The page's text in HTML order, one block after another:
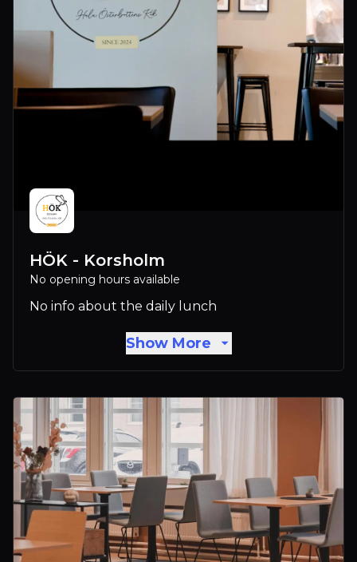
HÖK - Korsholm
No opening hours available
No info about the daily lunch
Show More